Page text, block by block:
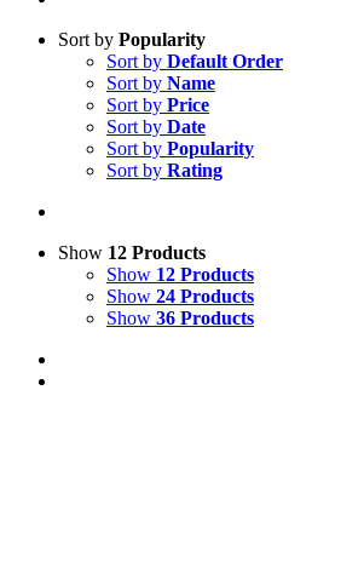
Sort by Popularity
Sort by Default Order
Sort by Name
Sort by Price
Sort by Date
Sort by Popularity
Sort by Rating
Show 12 Products
Show 12 Products
Show 24 Products
Show 36 Products